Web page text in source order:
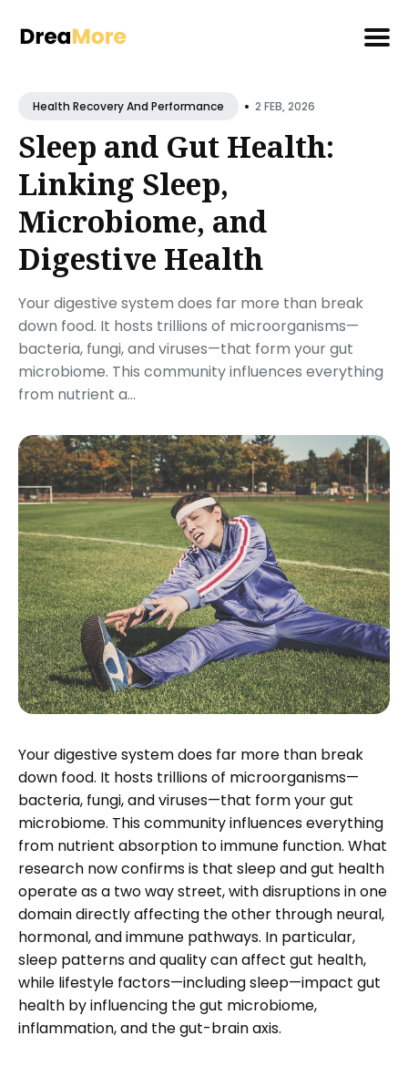
for
Blog
Health Recovery And Performance • 2 FEB, 2026
Sleep and Gut Health:
Linking Sleep,
Microbiome, and
Digestive Health
Your digestive system does far more than break
down food. It hosts trillions of microorganisms—
bacteria, fungi, and viruses—that form your gut
microbiome. This community influences everything
from nutrient a...
Your digestive system does far more than break
down food. It hosts trillions of microorganisms—
bacteria, fungi, and viruses—that form your gut
microbiome. This community influences everything
from nutrient absorption to immune function. What
research now confirms is that sleep and gut health
operate as a two way street, with disruptions in one
domain directly affecting the other through neural,
hormonal, and immune pathways. In particular,
sleep patterns and quality can affect gut health,
while lifestyle factors—including sleep—impact gut
health by influencing the gut microbiome,
inflammation, and the gut-brain axis.